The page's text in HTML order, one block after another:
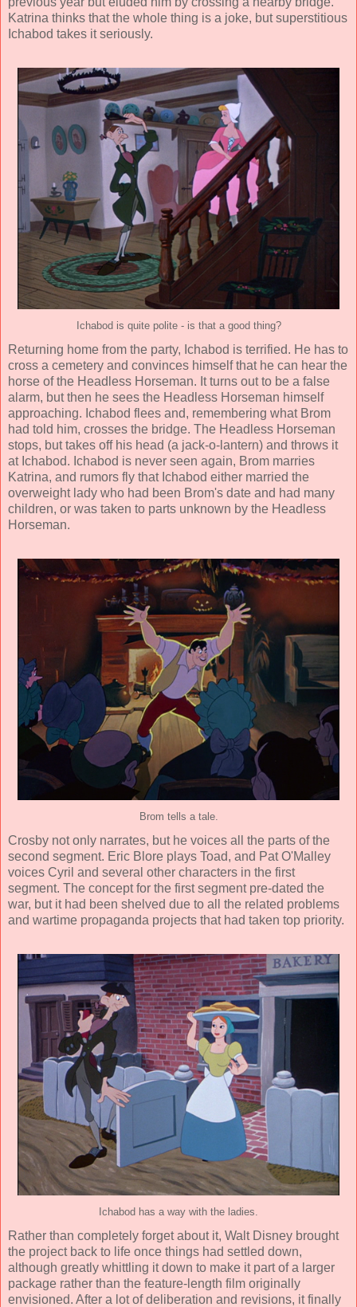
Katrina thinks that the whole thing is a joke, but superstitious
Ichabod takes it seriously.
Ichabod is quite polite - is that a good thing?
Returning home from the party, Ichabod is terrified. He has to
cross a cemetery and convinces himself that he can hear the
horse of the Headless Horseman. It turns out to be a false
alarm, but then he sees the Headless Horseman himself
approaching. Ichabod flees and, remembering what Brom
had told him, crosses the bridge. The Headless Horseman
stops, but takes off his head (a jack-o-lantern) and throws it
at Ichabod. Ichabod is never seen again, Brom marries
Katrina, and rumors fly that Ichabod either married the
overweight lady who had been Brom's date and had many
children, or was taken to parts unknown by the Headless
Horseman.
Brom tells a tale.
Crosby not only narrates, but he voices all the parts of the
second segment. Eric Blore plays Toad, and Pat O'Malley
voices Cyril and several other characters in the first
segment. The concept for the first segment pre-dated the
war, but it had been shelved due to all the related problems
and wartime propaganda projects that had taken top priority.
Ichabod has a way with the ladies.
Rather than completely forget about it, Walt Disney brought
the project back to life once things had settled down,
although greatly whittling it down to make it part of a larger
package rather than the feature-length film originally
envisioned. After a lot of deliberation and revisions, it finally